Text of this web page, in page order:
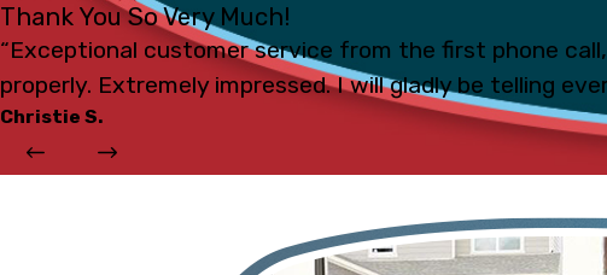
Thank You So Very Much!
“Exceptional customer service from the first phone
properly. Extremely impressed. I will gladly be telling
Christie S.